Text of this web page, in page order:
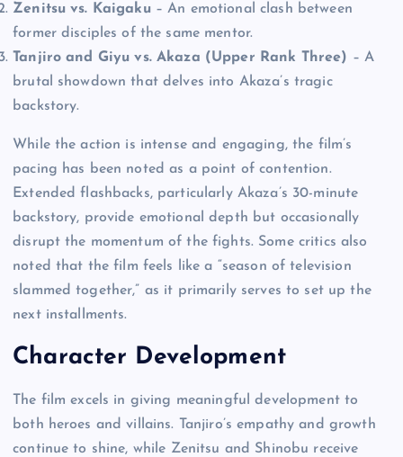
Zenitsu vs. Kaigaku– An emotional clash between
former disciples of the same mentor.
Tanjiro and Giyu vs. Akaza (Upper Rank Three) – A
brutal showdown that delves into Akaza’s tragic
backstory.
While the action is intense and engaging, the film’s
pacing has been noted as a point of contention.
Extended flashbacks, particularly Akaza’s 30-minute
backstory, provide emotional depth but occasionally
disrupt the momentum of the fights. Some critics also
noted that the film feels like a “season of television
slammed together,” as it primarily serves to set up the
next installments.
Character Development
The film excels in giving meaningful development to
both heroes and villains. Tanjiro’s empathy and growth
continue to shine, while Zenitsu and Shinobu receive